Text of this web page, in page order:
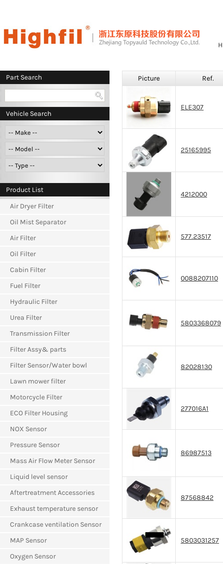
Part Search
Vehicle Search
Product List
Air Dryer Filter
Oil Mist Separator
Air Filter
Oil Filter
Cabin Filter
Fuel Filter
Hydraulic Filter
Urea Filter
Transmission Filter
Filter Assy& parts
Filter Sensor/Water bowl
Lawn mower filter
Motorcycle Filter
ECO Filter Housing
NOX Sensor
Pressure Sensor
Mass Air Flow Meter Sensor
Liquid level sensor
Aftertreatment Accessories
Exhaust temperature sensor
Crankcase ventilation Sensor
MAP Sensor
Oxygen Sensor
Picture Ref.
ELE307
25165995
4212000
577.23517
0088207110
5803368079
82028130
277016A1
86987513
87568842
5803031257